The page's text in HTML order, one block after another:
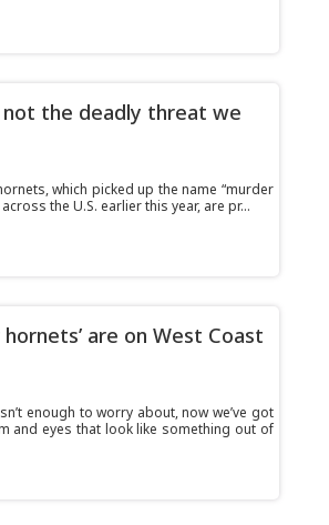
not the deadly threat we
which picked up the name “murder
the U.S. earlier this year, are pr...
are on West Coast
enough to worry about, now we’ve got
and eyes that look like something out of